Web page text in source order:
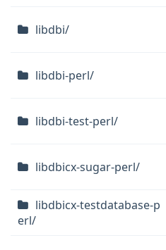
libdbi/
libdbi-perl/
libdbi-test-perl/
libdbicx-sugar-perl/
libdbicx-testdatabase-p
erl/